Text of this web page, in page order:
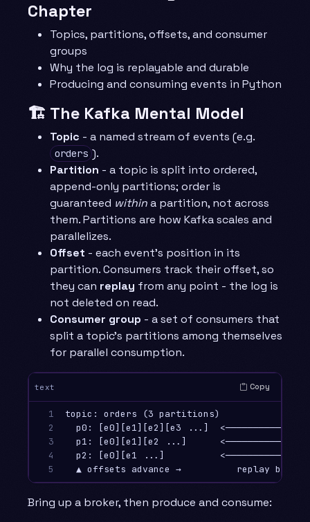
Chapter
Topics, partitions, offsets, and consumer
groups
Why the log is replayable and durable
Producing and consuming events in Python
🏗️ The Kafka Mental Model
Topic - a named stream of events (e.g.
orders ).
Partition - a topic is split into ordered,
append-only partitions; order is
guaranteed withina partition, not across
them. Partitions are how Kafka scales and
parallelizes.
Offset - each event’s position in its
partition. Consumers track their offset, so
they can replay from any point - the log is
not deleted on read.
Consumer group - a set of consumers that
split a topic’s partitions among themselves
for parallel consumption.
text Copy
1
2
3
4
5
topic: orders (3 partitions)
p0: [e0][e1][e2][e3 ...]  <───────────
p1: [e0][e1][e2 ...]      <───────────
p2: [e0][e1 ...]          <───────────
Bring up a broker, then produce and consume: